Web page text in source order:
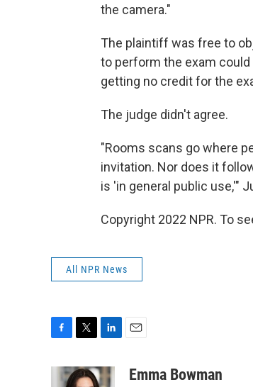
the camera."
The plaintiff was free to
to perform the exam
getting no credit for the
The judge didn't agree.
"Rooms scans go where
invitation. Nor does it
is 'in general public use,'"
Copyright 2022 NPR. To
All NPR News
i
n
aEmma Bowman